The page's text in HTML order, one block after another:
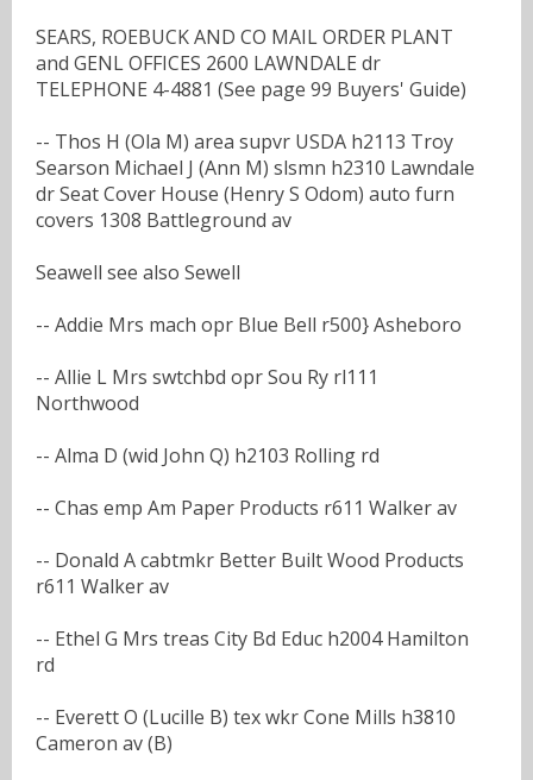
SEARS, ROEBUCK AND CO MAIL ORDER PLANT
and GENL OFFICES 2600 LAWNDALE dr
TELEPHONE 4-4881 (See page 99 Buyers' Guide)
-- Thos H (Ola M) area supvr USDA h2113 Troy
Searson Michael J (Ann M) slsmn h2310 Lawndale
dr Seat Cover House (Henry S Odom) auto furn
covers 1308 Battleground av
Seawell see also Sewell
-- Addie Mrs mach opr Blue Bell r500} Asheboro
-- Allie L Mrs swtchbd opr Sou Ry rl111
Northwood
-- Alma D (wid John Q) h2103 Rolling rd
-- Chas emp Am Paper Products r611 Walker av
-- Donald A cabtmkr Better Built Wood Products
r611 Walker av
-- Ethel G Mrs treas City Bd Educ h2004 Hamilton
rd
-- Everett O (Lucille B) tex wkr Cone Mills h3810
Cameron av (B)